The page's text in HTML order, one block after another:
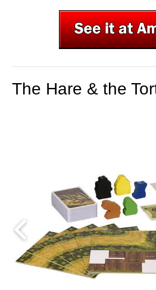
The Hare & the